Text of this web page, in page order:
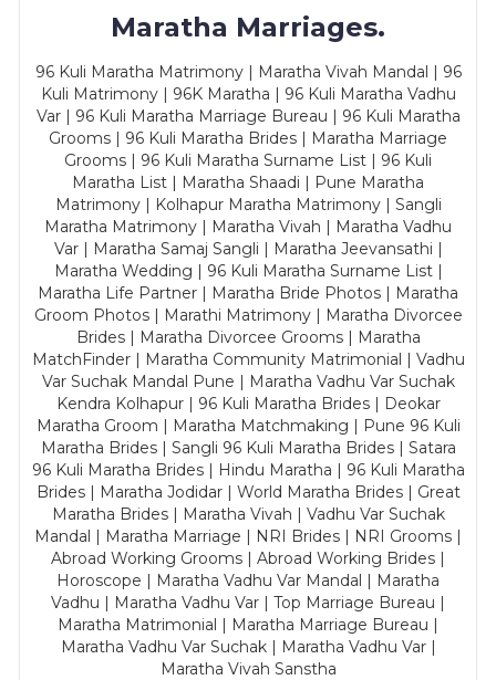
Maratha Marriages.
96 Kuli Maratha Matrimony | Maratha Vivah Mandal | 96
Kuli Matrimony | 96K Maratha | 96 Kuli Maratha Vadhu
Var | 96 Kuli Maratha Marriage Bureau | 96 Kuli Maratha
Grooms | 96 Kuli Maratha Brides | Maratha Marriage
Grooms | 96 Kuli Maratha Surname List | 96 Kuli
Maratha List | Maratha Shaadi | Pune Maratha
Matrimony | Kolhapur Maratha Matrimony | Sangli
Maratha Matrimony | Maratha Vivah | Maratha Vadhu
Var | Maratha Samaj Sangli | Maratha Jeevansathi |
Maratha Wedding | 96 Kuli Maratha Surname List |
Maratha Life Partner | Maratha Bride Photos | Maratha
Groom Photos | Marathi Matrimony | Maratha Divorcee
Brides | Maratha Divorcee Grooms | Maratha
MatchFinder | Maratha Community Matrimonial | Vadhu
Var Suchak Mandal Pune | Maratha Vadhu Var Suchak
Kendra Kolhapur | 96 Kuli Maratha Brides | Deokar
Maratha Groom | Maratha Matchmaking | Pune 96 Kuli
Maratha Brides | Sangli 96 Kuli Maratha Brides | Satara
96 Kuli Maratha Brides | Hindu Maratha | 96 Kuli Maratha
Brides | Maratha Jodidar | World Maratha Brides | Great
Maratha Brides | Maratha Vivah | Vadhu Var Suchak
Mandal | Maratha Marriage | NRI Brides | NRI Grooms |
Abroad Working Grooms | Abroad Working Brides |
Horoscope | Maratha Vadhu Var Mandal | Maratha
Vadhu | Maratha Vadhu Var | Top Marriage Bureau |
Maratha Matrimonial | Maratha Marriage Bureau |
Maratha Vadhu Var Suchak | Maratha Vadhu Var |
Maratha Vivah Sanstha